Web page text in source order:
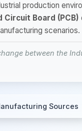
production
Circuit Board (PCB)
scenarios.
between the
Sources